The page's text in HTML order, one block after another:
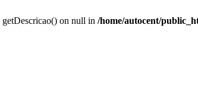
on null in /home/autocent/